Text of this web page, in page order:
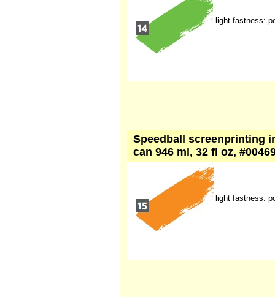
light fastness:
Speedball screenprinting
can 946 ml, 32 fl oz,
light fastness: